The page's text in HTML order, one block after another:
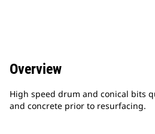
Overview
High speed drum and conical bits
and concrete prior to resurfacing.